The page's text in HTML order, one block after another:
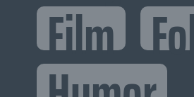
Film